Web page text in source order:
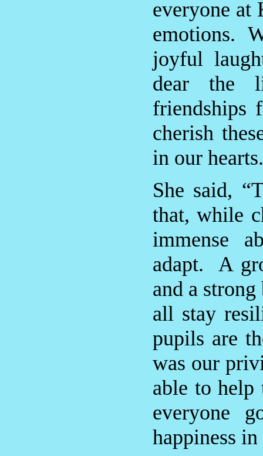
everyone at
emotions.
joyful
dear the
friendships
cherish
in our
She said,
that, while
immense
adapt. A
and a
all stay
pupils are
was our
able to
everyone
happiness